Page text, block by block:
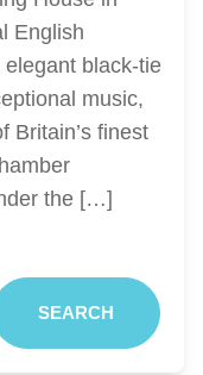
English
black-tie
music,
Britain’s finest
the […]
SEARCH